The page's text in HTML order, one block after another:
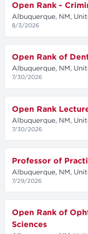
Open Rank -
Albuquerque, NM,
8/3/2026
Open Rank of
Albuquerque, NM,
7/30/2026
Open Rank
Albuquerque, NM,
7/30/2026
Professor of
Albuquerque, NM,
7/29/2026
Open Rank of
Sciences